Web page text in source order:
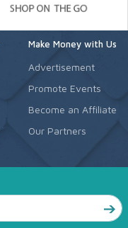
Make Money with Us
Advertisement
Promote Events
Become an Affiliate
Our Partners